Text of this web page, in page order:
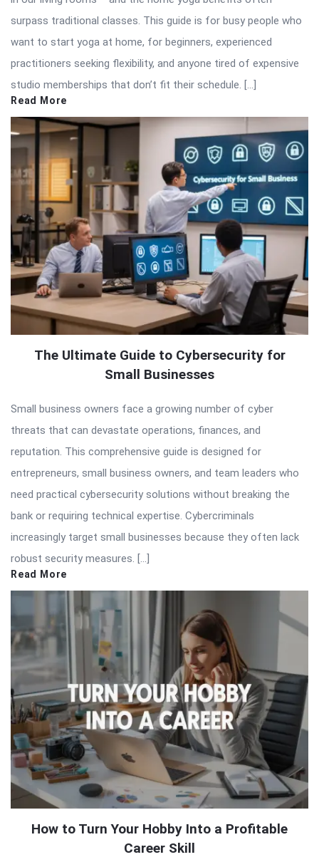
surpass traditional classes. This guide is for busy people who
want to start yoga at home, for beginners, experienced
practitioners seeking flexibility, and anyone tired of expensive
studio memberships that don’t fit their schedule. […]
Read More
The Ultimate Guide to Cybersecurity for
Small Businesses
Small business owners face a growing number of cyber
threats that can devastate operations, finances, and
reputation. This comprehensive guide is designed for
entrepreneurs, small business owners, and team leaders who
need practical cybersecurity solutions without breaking the
bank or requiring technical expertise. Cybercriminals
increasingly target small businesses because they often lack
robust security measures. […]
Read More
How to Turn Your Hobby Into a Profitable
Career Skill